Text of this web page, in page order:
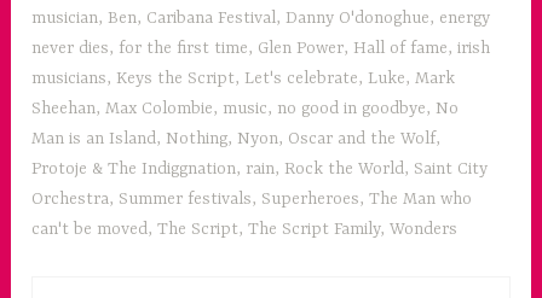
musician, Ben, Caribana Festival,Danny O'donoghue, energy
never dies, for the first time, Glen Power, Hall of fame,irish
musicians, Keys the Script, Let's celebrate, Luke,Mark
Sheehan,Max Colombie, music, no good in goodbye, No
Man is an Island, Nothing, Nyon, Oscar and the Wolf,
Protoje & The Indiggnation, rain, Rock the World, Saint City
Orchestra, Summer festivals, Superheroes,The Man who
can't be moved,The Script,The Script Family,Wonders